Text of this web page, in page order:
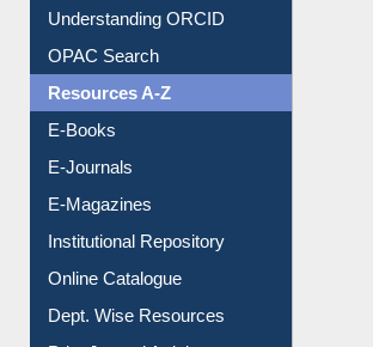
Understanding ORCID
OPAC Search
Resources A-Z
E-Books
E-Journals
E-Magazines
Institutional Repository
Online Catalogue
Dept. Wise Resources